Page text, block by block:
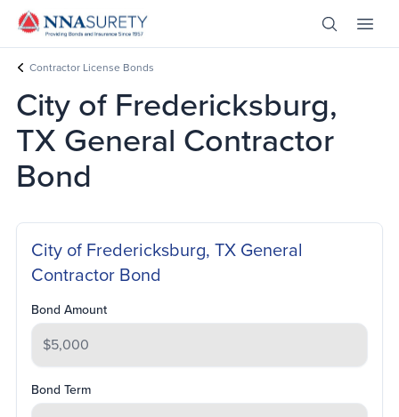
Skip Nav
Header Logo
Open Site
Contractor License Bonds
City of Fredericksburg,
TX General Contractor
Bond
City of Fredericksburg, TX General
Contractor Bond
Bond Amount
Bond Term